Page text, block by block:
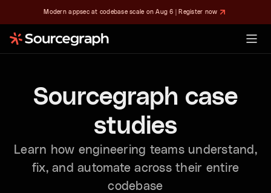
Modern appsec at codebase scale on Aug 6 | Register now
Sourcegraph case
studies
Learn how engineering teams understand,
fix, and automate across their entire
codebase